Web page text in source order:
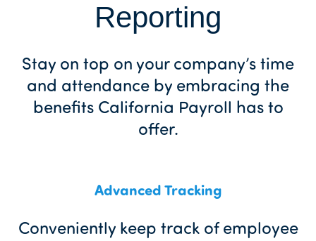
Reporting
Stay on top on your company’s time
and attendance by embracing the
benefits California Payroll has to
offer.
Advanced Tracking
Conveniently keep track of employee